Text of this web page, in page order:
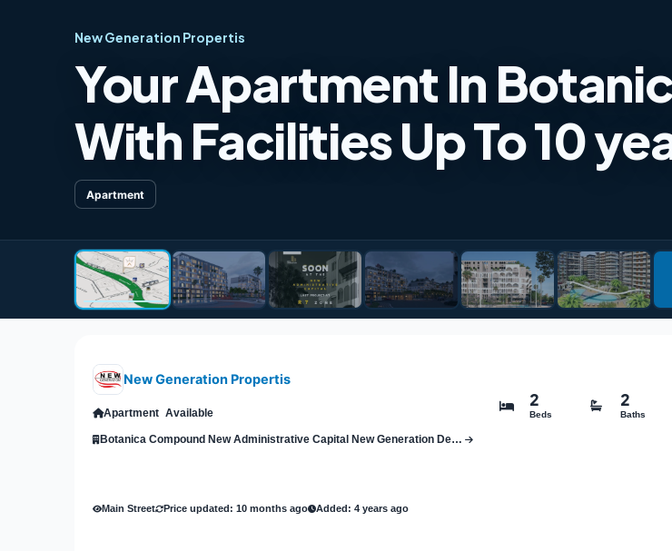
New Generation Propertis
Your Apartment In
With Facilities Up To 10
Apartment
New Generation Propertis
Apartment Available
Botanica Compound New Administrative Capital New Generation Development
2
Beds
2
Baths
Main Street Price updated: 10 months ago Added: 4 years ago